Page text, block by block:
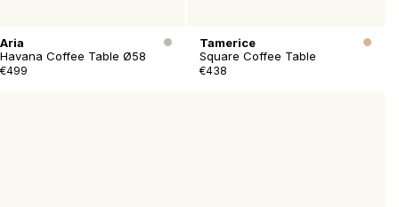
Aria
Havana Coffee Table Ø58
€499
Tamerice
Square Coffee Table
€438